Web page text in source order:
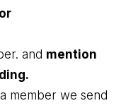
and mention
member we send